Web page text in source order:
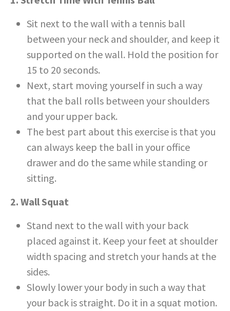
Sit next to the wall with a tennis ball
between your neck and shoulder, and keep it
supported on the wall. Hold the position for
15 to 20 seconds.
Next, start moving yourself in such a way
that the ball rolls between your shoulders
and your upper back.
The best part about this exercise is that you
can always keep the ball in your office
drawer and do the same while standing or
sitting.
2. Wall Squat
Stand next to the wall with your back
placed against it. Keep your feet at shoulder
width spacing and stretch your hands at the
sides.
Slowly lower your body in such a way that
your back is straight. Do it in a squat motion.